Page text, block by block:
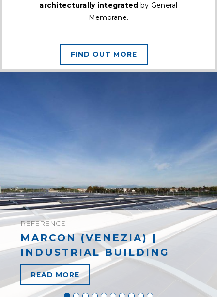
architecturally integrated by General
Membrane.
FIND OUT MORE
REFERENCE
MARCON (VENEZIA) |
INDUSTRIAL BUILDING
READ MORE